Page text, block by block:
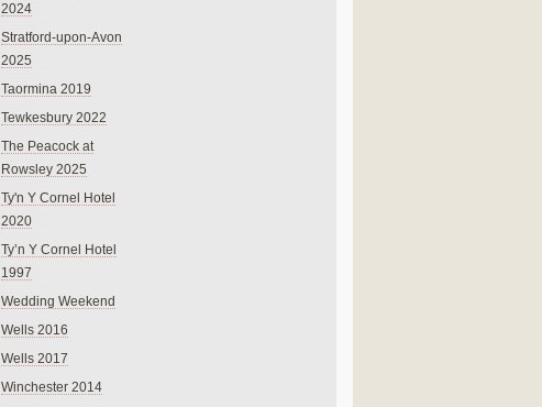
2024
Stratford-upon-Avon
2025
Taormina 2019
Tewkesbury 2022
The Peacock at
Rowsley 2025
Ty'n Y Cornel Hotel
2020
Ty’n Y Cornel Hotel
1997
Wedding Weekend
Wells 2016
Wells 2017
Winchester 2014